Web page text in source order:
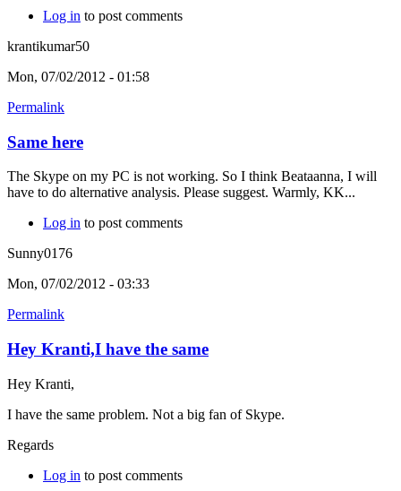
Log in to post comments
krantikumar50
Mon, 07/02/2012 - 01:58
Permalink
Same here
The Skype on my PC is not working. So I think Beataanna, I will
have to do alternative analysis. Please suggest. Warmly, KK...
Log in to post comments
Sunny0176
Mon, 07/02/2012 - 03:33
Permalink
Hey Kranti,I have the same
Hey Kranti,
I have the same problem. Not a big fan of Skype.
Regards
Log in to post comments